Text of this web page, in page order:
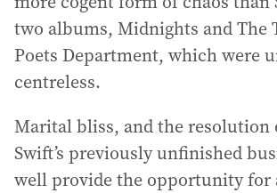
two albums, Midnights and The
Poets Department, which were
centreless.
Marital bliss, and the resolution
Swift’s previously unfinished
well provide the opportunity for